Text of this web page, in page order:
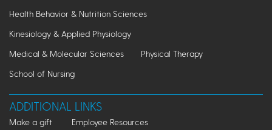
Health Behavior & Nutrition Sciences
Kinesiology & Applied Physiology
Medical & Molecular Sciences
Physical Therapy
School of Nursing
ADDITIONAL LINKS
Make a gift Employee Resources